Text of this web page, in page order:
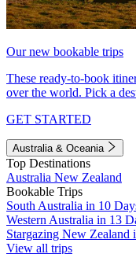
Our new bookable trips
These ready-to-book
over the world. Pick a
GET STARTED
Australia & Oceania
Top Destinations
Australia New Zealand
Bookable Trips
South Australia in 10
Western Australia in 13
Stargazing New Zealand
View all trips